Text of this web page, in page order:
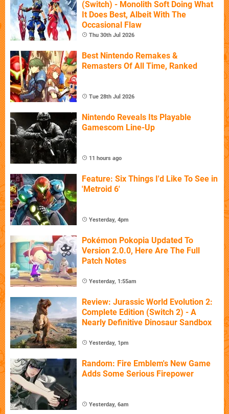
(Switch) - Monolith Soft Doing What
It Does Best, Albeit With The
Occasional Flaw
Thu 30th Jul 2026
Best Nintendo Remakes &
Remasters Of All Time, Ranked
Tue 28th Jul 2026
Nintendo Reveals Its Playable
Gamescom Line-Up
11 hours ago
Feature: Six Things I'd Like To See in
'Metroid 6'
Yesterday, 4pm
Pokémon Pokopia Updated To
Version 2.0.0, Here Are The Full
Patch Notes
Yesterday, 1:55am
Review: Jurassic World Evolution 2:
Complete Edition (Switch 2) - A
Nearly Definitive Dinosaur Sandbox
Yesterday, 1pm
Random: Fire Emblem's New Game
Adds Some Serious Firepower
Yesterday, 6am